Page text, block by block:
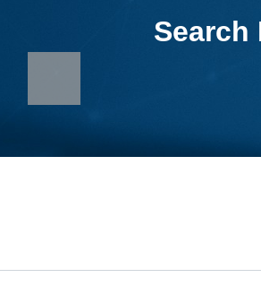
Search